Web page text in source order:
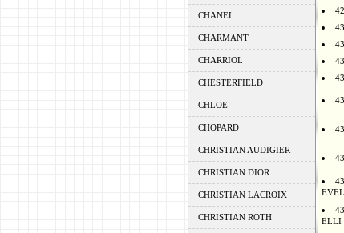
CHANEL
CHARMANT
CHARRIOL
CHESTERFIELD
CHLOE
CHOPARD
CHRISTIAN AUDIGIER
CHRISTIAN DIOR
CHRISTIAN LACROIX
CHRISTIAN ROTH ELLI